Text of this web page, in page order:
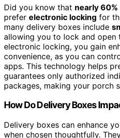
Did you know that nearly
prefer electronic locking for
many delivery boxes include
allowing you to lock and open
electronic locking, you gain
convenience, as you can
apps. This technology helps
guarantees only authorized
packages, making your porch
How Do Delivery Boxes
Delivery boxes can enhance
when chosen thoughtfully.